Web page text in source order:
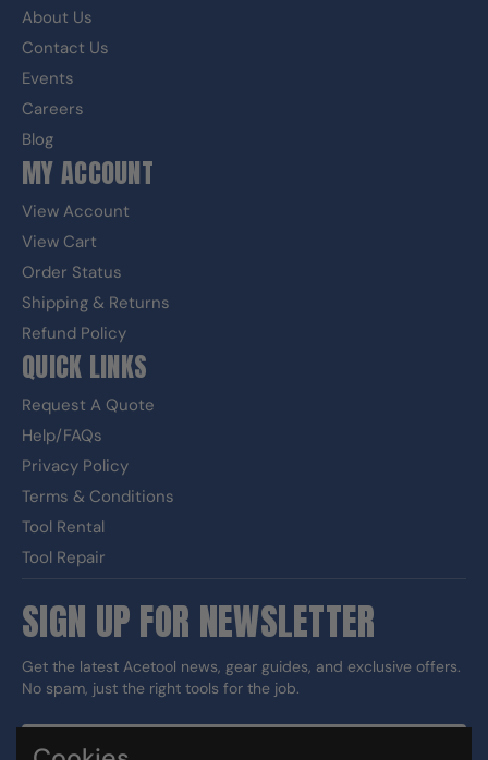
About Us
Contact Us
Events
Careers
Blog
MY ACCOUNT
View Account
View Cart
Order Status
Shipping & Returns
Refund Policy
QUICK LINKS
Request A Quote
Help/FAQs
Privacy Policy
Terms & Conditions
Tool Rental
Tool Repair
SIGN UP FOR NEWSLETTER
Get the latest Acetool news, gear guides, and exclusive offers.
No spam, just the right tools for the job.